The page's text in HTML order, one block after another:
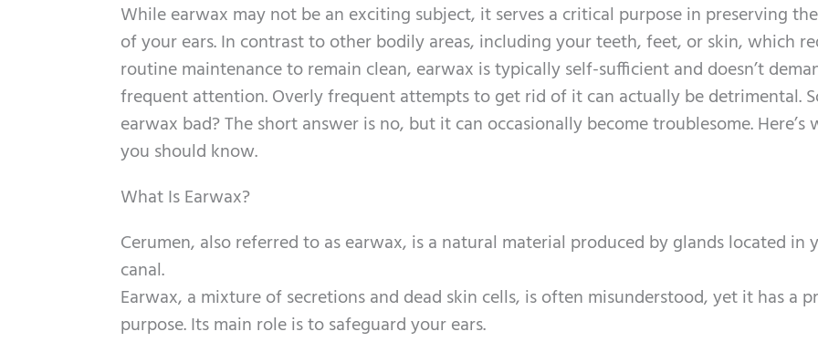
While earwax may not be an exciting subject, it serves a critical purpose in preserving
of your ears. In contrast to other bodily areas, including your teeth, feet, or skin, which
routine maintenance to remain clean, earwax is typically self-sufficient and doesn’t
frequent attention. Overly frequent attempts to get rid of it can actually be detrimental.
earwax bad? The short answer is no, but it can occasionally become troublesome. Here’s
you should know.
What Is Earwax?
Cerumen, also referred to as earwax, is a natural material produced by glands located in
canal.
Earwax, a mixture of secretions and dead skin cells, is often misunderstood, yet it has a
purpose. Its main role is to safeguard your ears.